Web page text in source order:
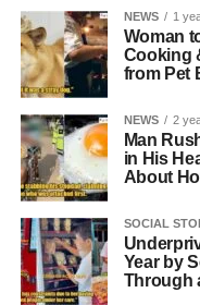
NEWS 1
Woman
Cooking
from Pet
NEWS 2
Man
in His
About
SOCIAL
Year by
Through